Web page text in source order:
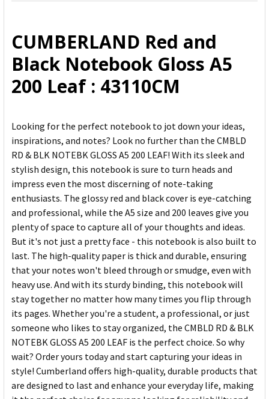
ADD
SELECTED
TO CART
CUMBERLAND Red and
Black Notebook Gloss A5
200 Leaf : 43110CM
Looking for the perfect notebook to jot down your ideas,
inspirations, and notes? Look no further than the CMBLD
RD & BLK NOTEBK GLOSS A5 200 LEAF! With its sleek and
stylish design, this notebook is sure to turn heads and
impress even the most discerning of note-taking
enthusiasts. The glossy red and black cover is eye-catching
and professional, while the A5 size and 200 leaves give you
plenty of space to capture all of your thoughts and ideas.
But it's not just a pretty face - this notebook is also built to
last. The high-quality paper is thick and durable, ensuring
that your notes won't bleed through or smudge, even with
heavy use. And with its sturdy binding, this notebook will
stay together no matter how many times you flip through
its pages. Whether you're a student, a professional, or just
someone who likes to stay organized, the CMBLD RD & BLK
NOTEBK GLOSS A5 200 LEAF is the perfect choice. So why
wait? Order yours today and start capturing your ideas in
style! Cumberland offers high-quality, durable products that
are designed to last and enhance your everyday life, making